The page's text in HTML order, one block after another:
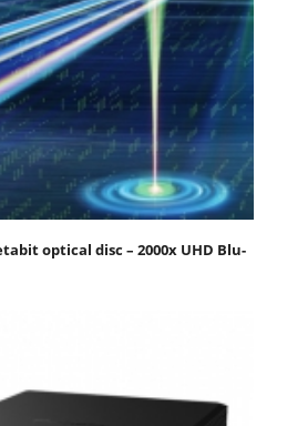
optical disc – 2000x UHD Blu-